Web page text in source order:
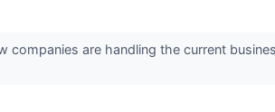
are handling the current